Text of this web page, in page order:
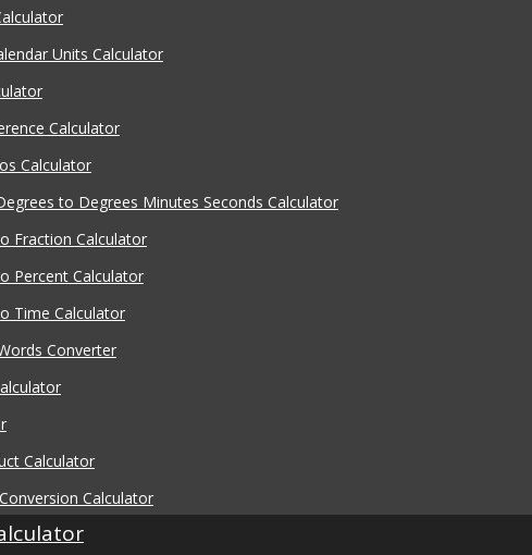
Units Calculator
Calculator
Calculator
to Degrees Minutes Seconds Calculator
Fraction Calculator
Percent Calculator
Time Calculator
Converter
Calculator
Calculator